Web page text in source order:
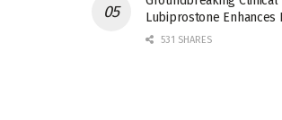
Lubiprostone Enhances
531 SHARES